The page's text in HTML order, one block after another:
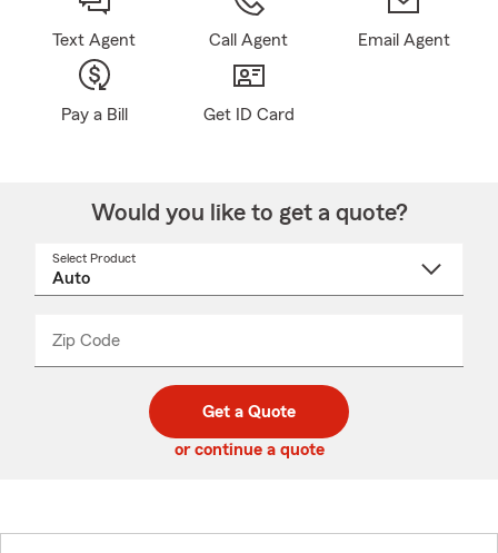
Text Agent Call Agent Email Agent
Pay a Bill Get ID Card
Would you like to get a quote?
Select Product
Zip Code
code
_____
Get a Quote
or continue a quote